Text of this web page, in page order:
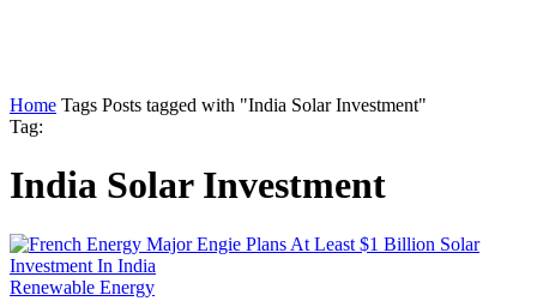
Home Tags Posts tagged with "India Solar Investment"
Tag:
India Solar Investment
Renewable Energy